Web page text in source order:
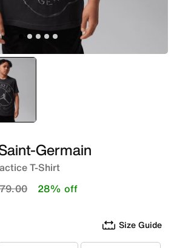
selected
Multi
Germain
T-Shirt
from
to 28% off
Size Guide